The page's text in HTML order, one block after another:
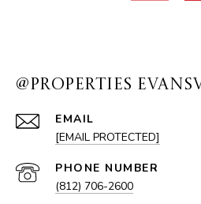
@PROPERTIES
EMAIL
[EMAIL PROTECTED]
PHONE NUMBER
(812) 706-2600